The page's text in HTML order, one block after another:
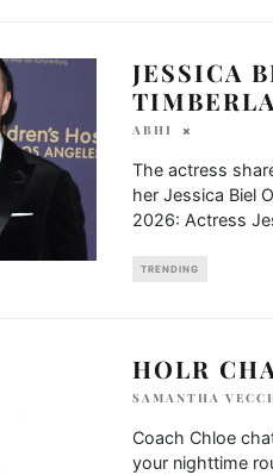
JESSICA
ABHI
The actress
her Jessica Biel
2026: Actress
TRENDING
HOLR
SAMANTHA
Coach Chloe
your nighttime